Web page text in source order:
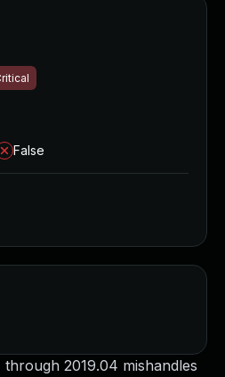
through 2019.04 mishandles
False